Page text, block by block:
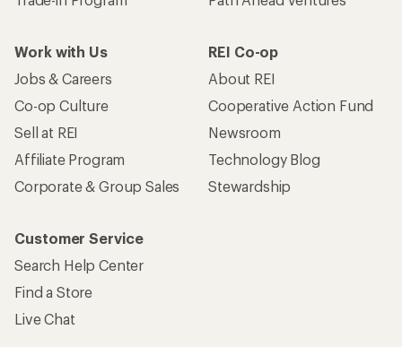
Work with Us
Jobs & Careers
Co-op Culture
Sell at REI
Affiliate Program
Corporate & Group Sales
REI Co-op
About REI
Cooperative Action Fund
Newsroom
Technology Blog
Stewardship
Customer Service
Search Help Center
Find a Store
Live Chat